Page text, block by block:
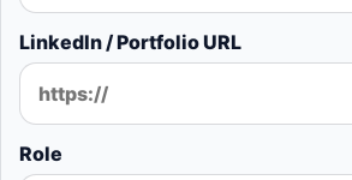
LinkedIn / Portfolio URL
Role